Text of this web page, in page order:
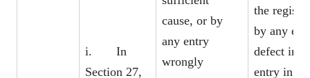
i. In
Section 27,
cause, or by
any entry
wrongly
the
by any
defect in
entry in